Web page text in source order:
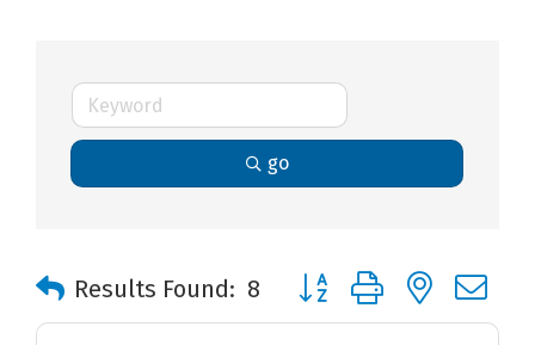
go
Results Found: 8 Button group with nested